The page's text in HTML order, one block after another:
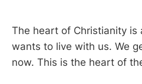
The heart of Christianity is
wants to live with us. We
now. This is the heart of